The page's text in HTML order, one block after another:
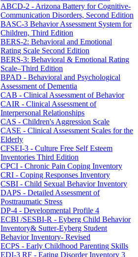
ABCD-2 - Arizona Battery for Cognitive-
Communication Disorders, Second Edition
BASC-3 Behavior Assessment System for
Children, Third Edition
BERS-2: Behavioral and Emotional
Rating Scale Second Edition
BERS-3: Behavioral & Emotional Rating
Scale–Third Edition
BPAD - Behavioral and Psychological
Assessment of Dementia
CAB - Clinical Assessment of Behavior
CAIR - Clinical Assessment of
Interpersonal Relationships
CAS - Children's Aggression Scale
CASE - Clinical Assessment Scales for the
Elderly
CFSEI-3 - Culture Free Self Esteem
Inventories Third Edition
CPCI - Chronic Pain Coping Inventory
CRI - Coping Responses Inventory
CSBI - Child Sexual Behavior Inventory
DAPS - Detailed Assessment of
Posttraumatic Stress
DP-4 - Developmental Profile 4
ECBI /SESBI-R - Eyberg Child Behavior
Inventory& Sutter-Eyberg Student
Behavior Inventory- Revised
ECPS - Early Childhood Parenting Skills
EDI-3 RF - Eating Disorder Inventory 3